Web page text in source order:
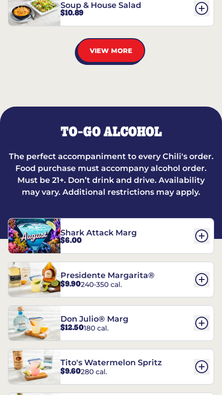
Soup & House Salad
$10.89
VIEW MORE
TO-GO ALCOHOL
The perfect accompaniment to every Chili's order.
Food purchase must accompany alcohol order.
Must be 21+. Don’t drink and drive. Availability
may vary. Additional restrictions may apply.
Shark Attack Marg
$6.00
Presidente Margarita®
$9.90240-350 cal.
Don Julio® Marg
$12.50180 cal.
Tito's Watermelon Spritz
$9.60280 cal.